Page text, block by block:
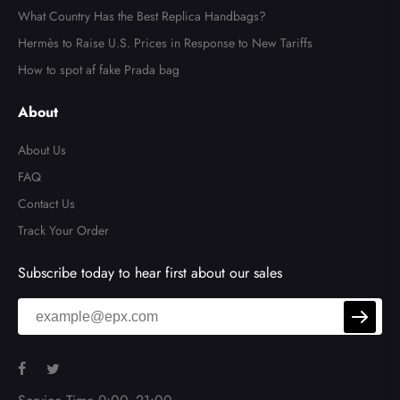
What Country Has the Best Replica Handbags?
Hermès to Raise U.S. Prices in Response to New Tariffs
How to spot af fake Prada bag
About
About Us
FAQ
Contact Us
Track Your Order
Subscribe today to hear first about our sales